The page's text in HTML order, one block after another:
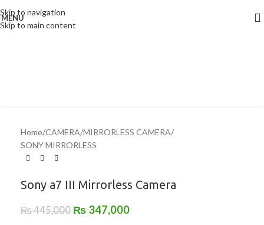
Skip to navigation
Skip to main content
MENU
-22%
Home/CAMERA/MIRRORLESS CAMERA/
SONY MIRRORLESS
Sony a7 III Mirrorless Camera
₨445,000 ₨ 347,000